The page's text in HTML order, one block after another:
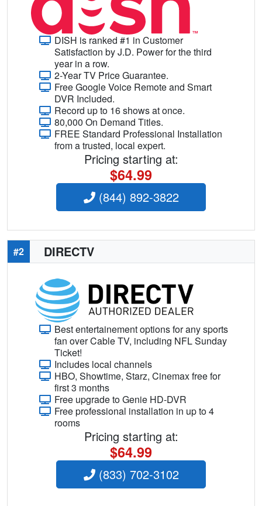
DISH is ranked #1 in Customer
Satisfaction by J.D. Power for the third
year in a row.
2-Year TV Price Guarantee.
Free Google Voice Remote and Smart
DVR Included.
Record up to 16 shows at once.
80,000 On Demand Titles.
FREE Standard Professional Installation
from a trusted, local expert.
Pricing starting at:
$64.99
(844) 892-3822
#2 DIRECTV
Best entertainement options for any sports
fan over Cable TV, including NFL Sunday
Ticket!
Includes local channels
HBO, Showtime, Starz, Cinemax free for
first 3 months
Free upgrade to Genie HD-DVR
Free professional installation in up to 4
rooms
Pricing starting at:
$64.99
(833) 702-3102